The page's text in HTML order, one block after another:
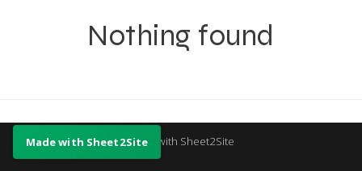
Nothing found
Made with Sheet2Site